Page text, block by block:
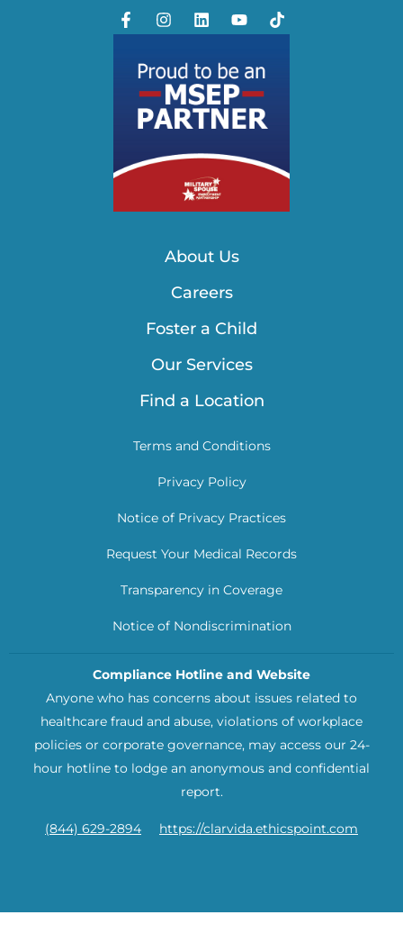
About Us
Careers
Foster a Child
Our Services
Find a Location
Terms and Conditions
Privacy Policy
Notice of Privacy Practices
Request Your Medical Records
Transparency in Coverage
Notice of Nondiscrimination
Compliance Hotline and Website
Anyone who has concerns about issues related to
healthcare fraud and abuse, violations of workplace
policies or corporate governance, may access our 24-
hour hotline to lodge an anonymous and confidential
report.
(844) 629-2894 https://clarvida.ethicspoint.com